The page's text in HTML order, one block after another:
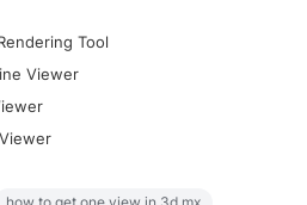
Tool
Viewer